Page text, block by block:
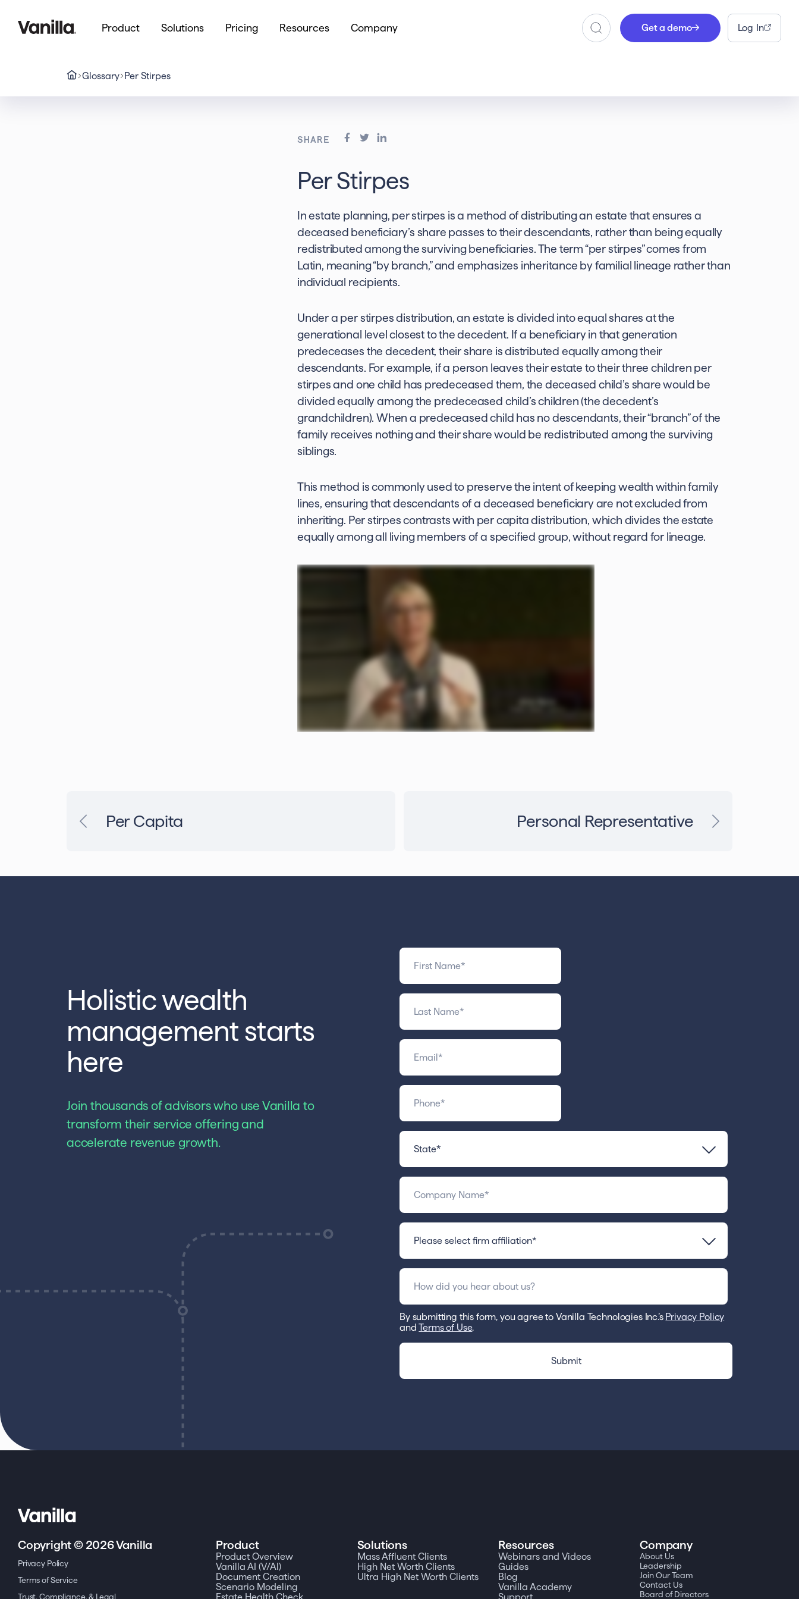
Product Solutions Pricing Resources Company Search Get a demo Log In
Glossary Per Stirpes
SHARE
Per Stirpes
In estate planning, per stirpes is a method of distributing an estate that ensures a
deceased beneficiary’s share passes to their descendants, rather than being equally
redistributed among the surviving beneficiaries. The term “per stirpes” comes from
Latin, meaning “by branch,” and emphasizes inheritance by familial lineage rather than
individual recipients.
Under a per stirpes distribution, an estate is divided into equal shares at the
generational level closest to the decedent. If a beneficiary in that generation
predeceases the decedent, their share is distributed equally among their
descendants. For example, if a person leaves their estate to their three children per
stirpes and one child has predeceased them, the deceased child’s share would be
divided equally among the predeceased child’s children (the decedent’s
grandchildren). When a predeceased child has no descendants, their “branch” of the
family receives nothing and their share would be redistributed among the surviving
siblings.
This method is commonly used to preserve the intent of keeping wealth within family
lines, ensuring that descendants of a deceased beneficiary are not excluded from
inheriting. Per stirpes contrasts with per capita distribution, which divides the estate
equally among all living members of a specified group, without regard for lineage.
Per Capita Personal Representative
Holistic wealth
management starts
here
Join thousands of advisors who use Vanilla to
transform their service offering and
accelerate revenue growth.
By submitting this form, you agree to Vanilla Technologies Inc.’s Privacy Policy
andTerms of Use.
Copyright © 2026 Vanilla
Privacy Policy
Terms of Service
Trust, Compliance, & Legal
Product
Product Overview
Vanilla AI (V/AI)
Document Creation
Scenario Modeling
Estate Health Check
Solutions
Mass Affluent Clients
High Net Worth Clients
Ultra High Net Worth Clients
Resources
Webinars and Videos
Guides
Blog
Vanilla Academy
Support
Company
About Us
Leadership
Join Our Team
Contact Us
Board of Directors